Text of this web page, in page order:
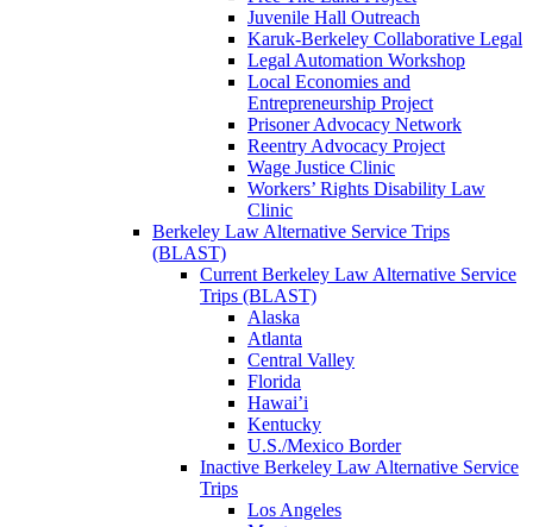
Juvenile Hall Outreach
Karuk-Berkeley Collaborative Legal
Legal Automation Workshop
Local Economies and
Entrepreneurship Project
Prisoner Advocacy Network
Reentry Advocacy Project
Wage Justice Clinic
Workers’ Rights Disability Law
Clinic
Berkeley Law Alternative Service Trips
(BLAST)
Current Berkeley Law Alternative Service
Trips (BLAST)
Alaska
Atlanta
Central Valley
Florida
Hawai’i
Kentucky
U.S./Mexico Border
Inactive Berkeley Law Alternative Service
Trips
Los Angeles